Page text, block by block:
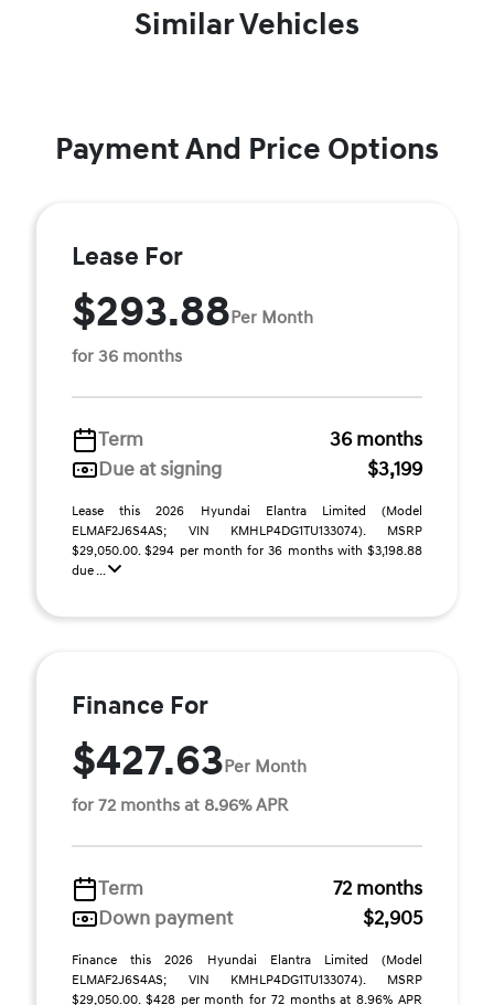
Similar Vehicles
Payment And Price Options
Lease For
$293.88Per Month
for 36 months
Term
36 months
Due at signing
$3,199
Lease this 2026 Hyundai Elantra Limited (Model
ELMAF2J6S4AS; VIN KMHLP4DG1TU133074). MSRP
$29,050.00. $294 per month for 36 months with $3,198.88
due ...
Finance For
$427.63Per Month
for 72 months at 8.96% APR
Term
72 months
Down payment
$2,905
Finance this 2026 Hyundai Elantra Limited (Model
ELMAF2J6S4AS; VIN KMHLP4DG1TU133074). MSRP
$29,050.00. $428 per month for 72 months at 8.96% APR